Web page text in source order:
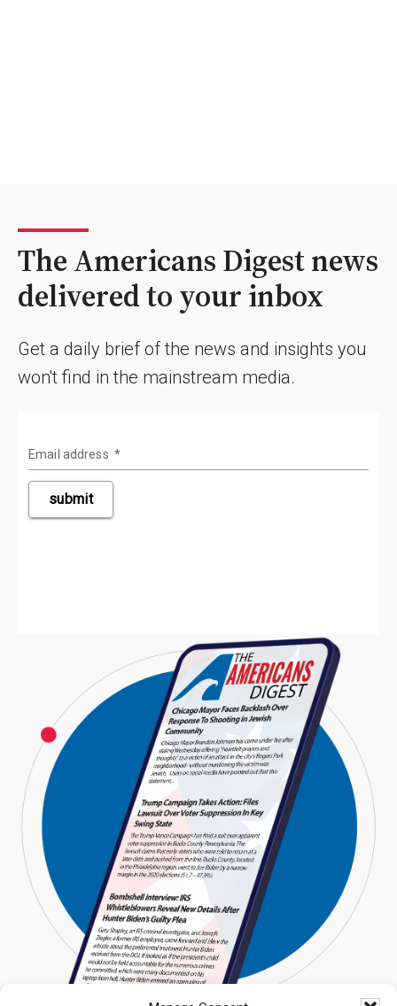
The Americans Digest news
delivered to your inbox
Get a daily brief of the news and insights you
won't find in the mainstream media.